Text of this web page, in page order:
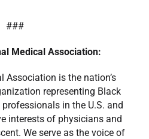
###
Medical Association:
Association is the nation’s
representing Black
in the U.S. and
interests of physicians and
We serve as the voice of